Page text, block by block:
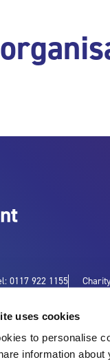
uses cookies
to personalise
information
0117 922 1155